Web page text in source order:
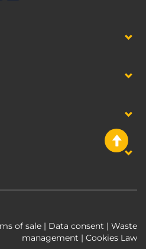
of sale | Data consent | Waste
management | Cookies Law